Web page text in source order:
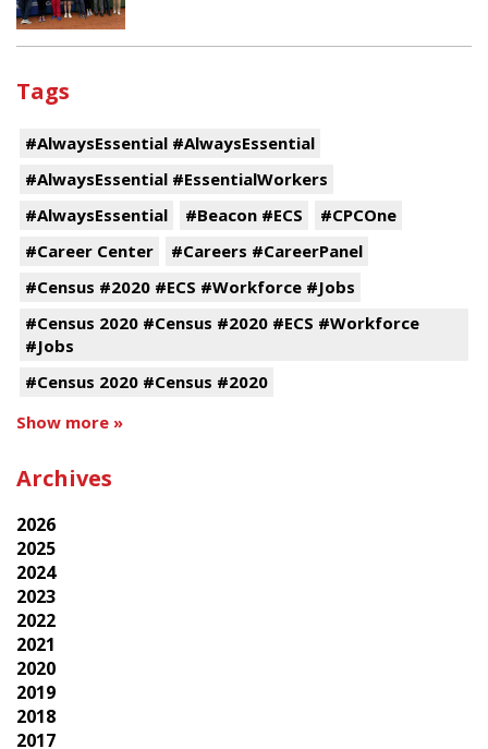
Tags
#AlwaysEssential #AlwaysEssential
#AlwaysEssential #EssentialWorkers
#AlwaysEssential
#Beacon #ECS
#CPCOne
#Career Center
#Careers #CareerPanel
#Census #2020 #ECS #Workforce #Jobs
#Census 2020 #Census #2020 #ECS #Workforce
#Jobs
#Census 2020 #Census #2020
Show more »
Archives
2026
2025
2024
2023
2022
2021
2020
2019
2018
2017